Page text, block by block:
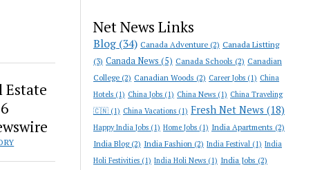
Estate
Net News Links
Blog (34) Canada Adventure (2) Canada Listting
(3) Canada News (5) Canada Schools (2) Canadian
College (2) Canadian Woods (2) Career Jobs (1) China
Hotels (1) China Jobs (1) China News (1) China Traveling
🇨🇳 (1) China Vacations (1) Fresh Net News (18)
Happy India Jobs (1) Home Jobs (1) India Apartments (2)
India Blog(2) India Fashion (2) India Festival (1) India
Holi Festivities (1) India Holi News (1) India Jobs (2)